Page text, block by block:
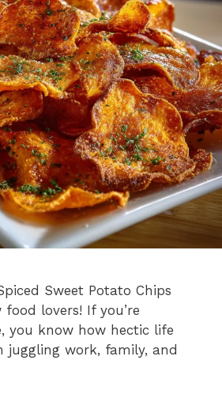
Sweet Potato Chips
lovers! If you’re
you know how hectic life
juggling work, family, and